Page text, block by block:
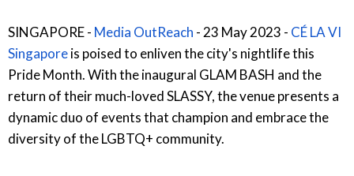
SINGAPORE - Media OutReach - 23 May 2023 - CÉ LA VI
Singaporeis poised to enliven the city's nightlife this
Pride Month. With the inaugural GLAM BASH and the
return of their much-loved SLASSY, the venue presents a
dynamic duo of events that champion and embrace the
diversity of the LGBTQ+ community.